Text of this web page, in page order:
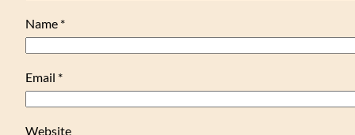
Name *
Email *
Website